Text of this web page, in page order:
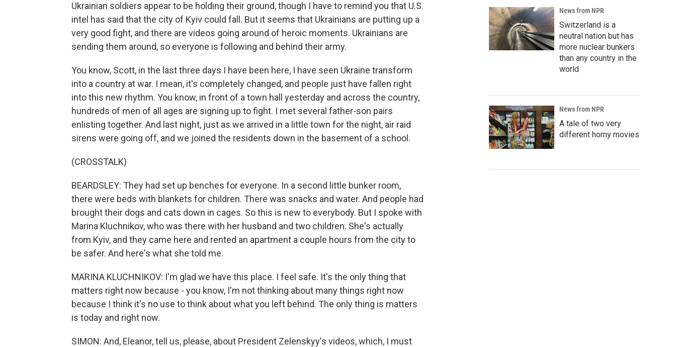
Ukrainian soldiers appear to be holding their ground, though I have to remind you that U.S.
intel has said that the city of Kyiv could fall. But it seems that Ukrainians are putting up a
very good fight, and there are videos going around of heroic moments. Ukrainians are
sending them around, so everyone is following and behind their army.
You know, Scott, in the last three days I have been here, I have seen Ukraine transform
into a country at war. I mean, it's completely changed, and people just have fallen right
into this new rhythm. You know, in front of a town hall yesterday and across the country,
hundreds of men of all ages are signing up to fight. I met several father-son pairs
enlisting together. And last night, just as we arrived in a little town for the night, air raid
sirens were going off, and we joined the residents down in the basement of a school.
(CROSSTALK)
BEARDSLEY: They had set up benches for everyone. In a second little bunker room,
there were beds with blankets for children. There was snacks and water. And people had
brought their dogs and cats down in cages. So this is new to everybody. But I spoke with
Marina Kluchnikov, who was there with her husband and two children. She's actually
from Kyiv, and they came here and rented an apartment a couple hours from the city to
be safer. And here's what she told me.
MARINA KLUCHNIKOV: I'm glad we have this place. I feel safe. It's the only thing that
matters right now because - you know, I'm not thinking about many things right now
because I think it's no use to think about what you left behind. The only thing is matters
is today and right now.
SIMON: And, Eleanor, tell us, please, about President Zelenskyy's videos, which, I must
News from NPR
Switzerland is a
neutral nation but has
more nuclear bunkers
than any country in the
world
News from NPR
A tale of two very
different horny movies